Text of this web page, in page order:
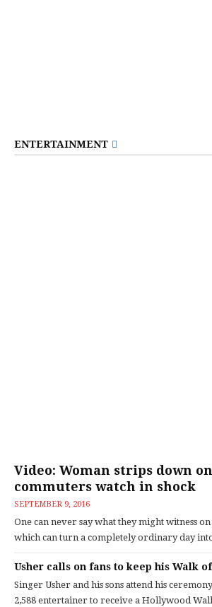
ENTERTAINMENT
Video: Woman strips down
commuters watch in shock
SEPTEMBER 9, 2016
One can never say what they might witness
which can turn a completely ordinary day
Usher calls on fans to keep his Walk
Singer Usher and his sons attend his
2,588 entertainer to receive a Hollywood